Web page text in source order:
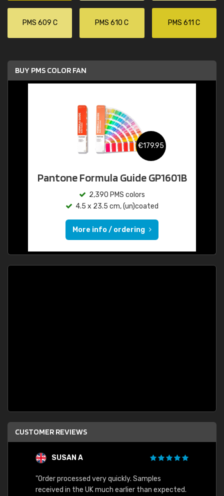
PMS 609 C PMS 610 C PMS 611 C
BUY PMS COLOR FAN
€179.95
Pantone Formula Guide GP1601B
2,390 PMS colors
4.5 x 23.5 cm, (un)coated
More info / ordering
CUSTOMER REVIEWS
SUSAN A
"Order processed very quickly. Samples
received in the UK much earlier than expected.